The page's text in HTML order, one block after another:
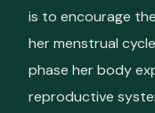
is to encourage
her menstrual
phase her body
reproductive